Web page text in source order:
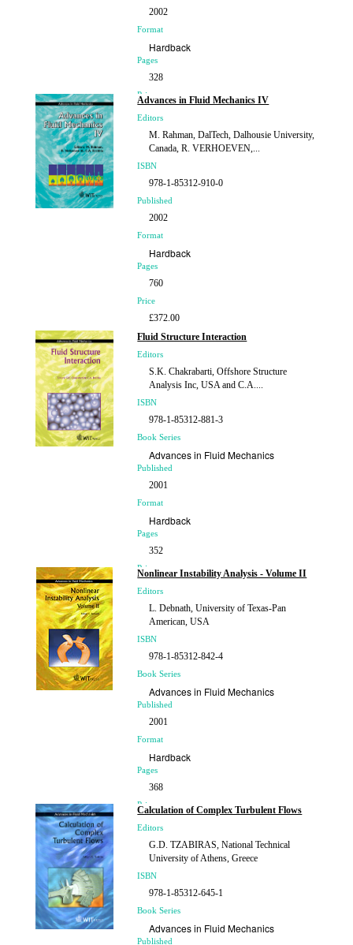
2002
Format
Hardback
Pages
328
Price
Advances in Fluid Mechanics IV
Editors
M. Rahman, DalTech, Dalhousie University,
Canada, R. VERHOEVEN,...
ISBN
978-1-85312-910-0
Published
2002
Format
Hardback
Pages
760
Price
£372.00
Fluid Structure Interaction
Editors
S.K. Chakrabarti, Offshore Structure
Analysis Inc, USA and C.A....
ISBN
978-1-85312-881-3
Book Series
Advances in Fluid Mechanics
Published
2001
Format
Hardback
Pages
352
Price
Nonlinear Instability Analysis - Volume II
Editors
L. Debnath, University of Texas-Pan
American, USA
ISBN
978-1-85312-842-4
Book Series
Advances in Fluid Mechanics
Published
2001
Format
Hardback
Pages
368
Price
Calculation of Complex Turbulent Flows
Editors
G.D. TZABIRAS, National Technical
University of Athens, Greece
ISBN
978-1-85312-645-1
Book Series
Advances in Fluid Mechanics
Published